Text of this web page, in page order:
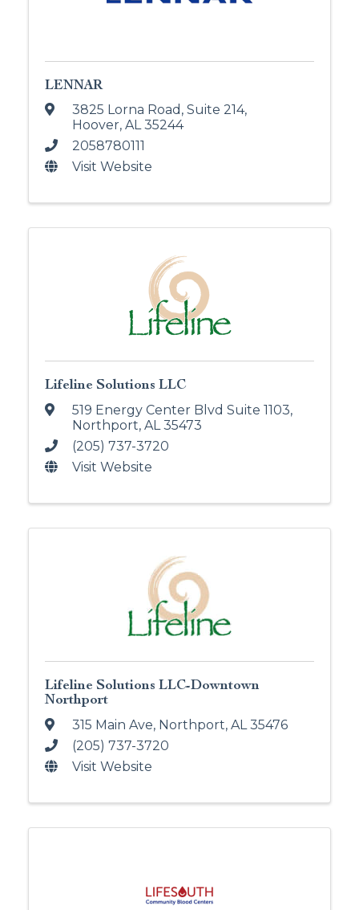
LENNAR
3825 Lorna Road , Suite 214,
Hoover, AL35244
2058780111
Visit Website
Lifeline Solutions LLC
519 Energy Center Blvd Suite 1103,
Northport, AL35473
(205) 737-3720
Visit Website
Lifeline Solutions LLC-Downtown
Northport
315 Main Ave, Northport, AL35476
(205) 737-3720
Visit Website